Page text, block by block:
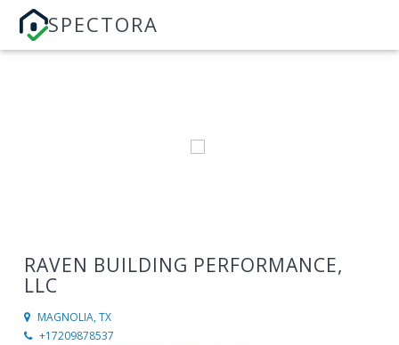
SPECTORA
RAVEN BUILDING PERFORMANCE,
LLC
MAGNOLIA, TX
+17209878537